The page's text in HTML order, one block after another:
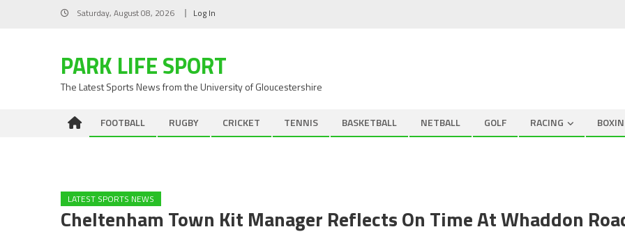
Saturday, August 08, 2026 Log In
PARK LIFE SPORT
The Latest Sports News from the University of Gloucestershire
FOOTBALL RUGBY CRICKET TENNIS BASKETBALL NETBALL GOLF RACING
LATEST SPORTS NEWS
Cheltenham Town Kit Manager Reflects On Time At Whaddon